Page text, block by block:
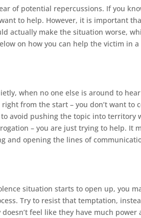
of potential repercussions. If you
to help. However, it is important
actually make the situation worse,
on how you can help the victim in a
when no one else is around to
from the start – you don’t want to
avoid pushing the topic into territory
– you are just trying to help. It
and opening the lines of
situation starts to open up, you
Try to resist that temptation,
feel like they have much power